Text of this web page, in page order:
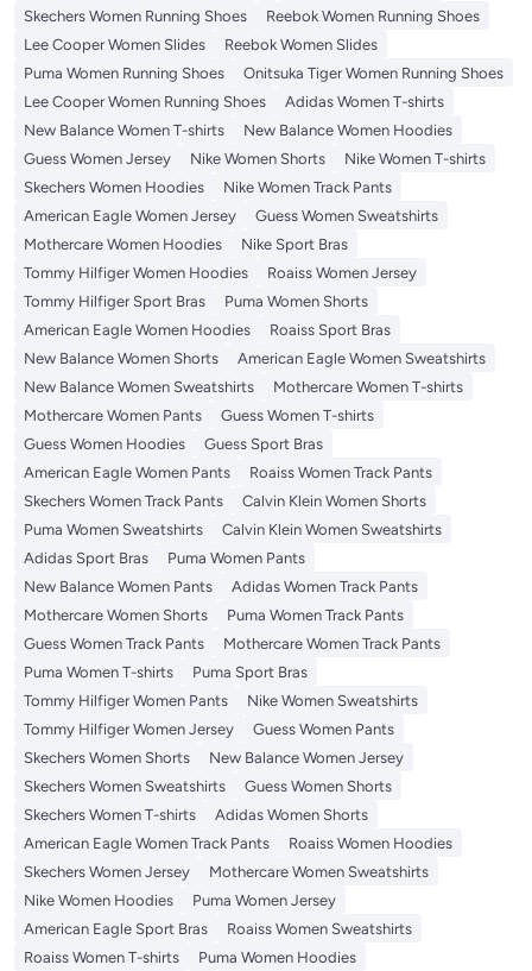
Skechers Women Running Shoes
Reebok Women Running Shoes
Lee Cooper Women Slides
Reebok Women Slides
Puma Women Running Shoes
Onitsuka Tiger Women Running Shoes
Lee Cooper Women Running Shoes
Adidas Women T-shirts
New Balance Women T-shirts
New Balance Women Hoodies
Guess Women Jersey
Nike Women Shorts
Nike Women T-shirts
Skechers Women Hoodies
Nike Women Track Pants
American Eagle Women Jersey
Guess Women Sweatshirts
Mothercare Women Hoodies
Nike Sport Bras
Tommy Hilfiger Women Hoodies
Roaiss Women Jersey
Tommy Hilfiger Sport Bras
Puma Women Shorts
American Eagle Women Hoodies
Roaiss Sport Bras
New Balance Women Shorts
American Eagle Women Sweatshirts
New Balance Women Sweatshirts
Mothercare Women T-shirts
Mothercare Women Pants
Guess Women T-shirts
Guess Women Hoodies
Guess Sport Bras
American Eagle Women Pants
Roaiss Women Track Pants
Skechers Women Track Pants
Calvin Klein Women Shorts
Puma Women Sweatshirts
Calvin Klein Women Sweatshirts
Adidas Sport Bras
Puma Women Pants
New Balance Women Pants
Adidas Women Track Pants
Mothercare Women Shorts
Puma Women Track Pants
Guess Women Track Pants
Mothercare Women Track Pants
Puma Women T-shirts
Puma Sport Bras
Tommy Hilfiger Women Pants
Nike Women Sweatshirts
Tommy Hilfiger Women Jersey
Guess Women Pants
Skechers Women Shorts
New Balance Women Jersey
Skechers Women Sweatshirts
Guess Women Shorts
Skechers Women T-shirts
Adidas Women Shorts
American Eagle Women Track Pants
Roaiss Women Hoodies
Skechers Women Jersey
Mothercare Women Sweatshirts
Nike Women Hoodies
Puma Women Jersey
American Eagle Sport Bras
Roaiss Women Sweatshirts
Roaiss Women T-shirts
Puma Women Hoodies